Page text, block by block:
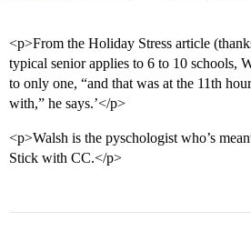
<p>From the Holiday Stress article
typical senior applies to 6 to 10 schools,
to only one, “and that was at the 11th
with,” he says.’</p>
<p>Walsh is the pyschologist who’s
Stick with CC.</p>